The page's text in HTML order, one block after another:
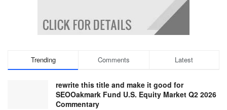
Trending Comments Latest
rewrite this title and make it good for
SEOOakmark Fund U.S. Equity Market Q2 2026
Commentary